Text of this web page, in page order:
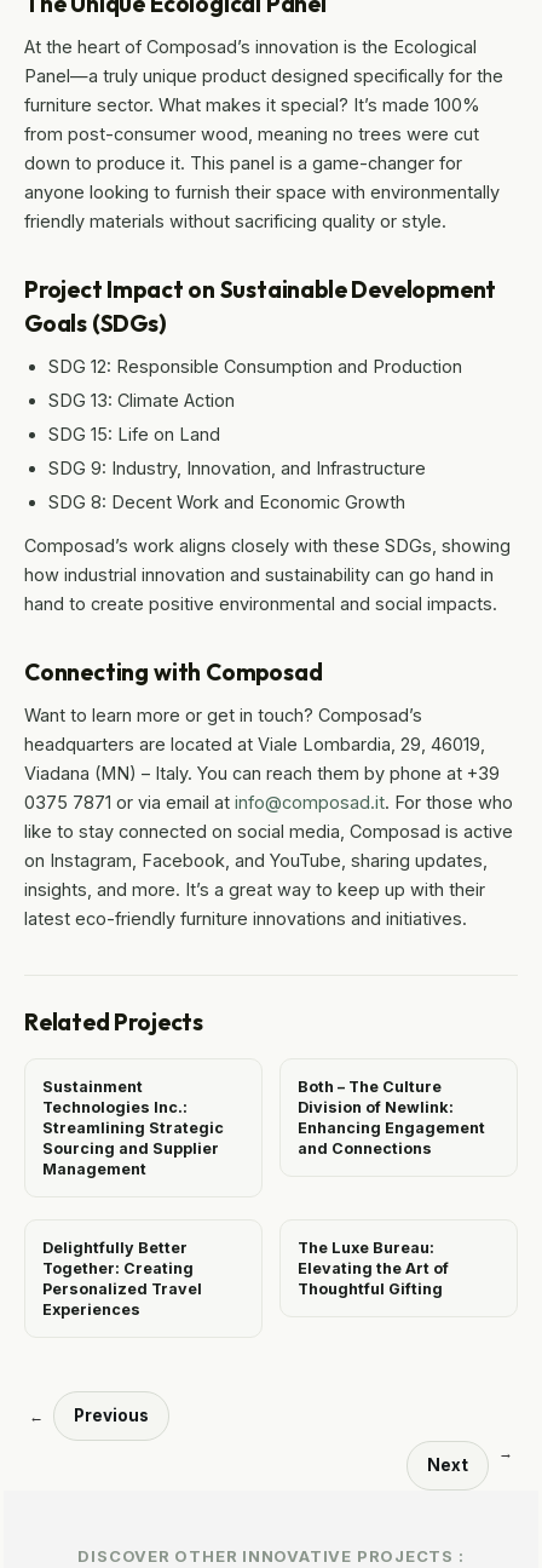
At the heart of Composad’s innovation is the Ecological
Panel—a truly unique product designed specifically for the
furniture sector. What makes it special? It’s made 100%
from post-consumer wood, meaning no trees were cut
down to produce it. This panel is a game-changer for
anyone looking to furnish their space with environmentally
friendly materials without sacrificing quality or style.
Project Impact on Sustainable Development
Goals (SDGs)
SDG 12: Responsible Consumption and Production
SDG 13: Climate Action
SDG 15: Life on Land
SDG 9: Industry, Innovation, and Infrastructure
SDG 8: Decent Work and Economic Growth
Composad’s work aligns closely with these SDGs, showing
how industrial innovation and sustainability can go hand in
hand to create positive environmental and social impacts.
Connecting with Composad
Want to learn more or get in touch? Composad’s
headquarters are located at Viale Lombardia, 29, 46019,
Viadana (MN) – Italy. You can reach them by phone at +39
0375 7871 or via email at info@composad.it. For those who
like to stay connected on social media, Composad is active
on Instagram, Facebook, and YouTube, sharing updates,
insights, and more. It’s a great way to keep up with their
latest eco-friendly furniture innovations and initiatives.
Related Projects
Sustainment
Technologies Inc.:
Streamlining Strategic
Sourcing and Supplier
Management
Both – The Culture
Division of Newlink:
Enhancing Engagement
and Connections
Delightfully Better
Together: Creating
Personalized Travel
Experiences
The Luxe Bureau:
Elevating the Art of
Thoughtful Gifting
← Previous
Next
→
DISCOVER OTHER INNOVATIVE PROJECTS :